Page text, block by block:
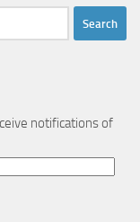
notifications of